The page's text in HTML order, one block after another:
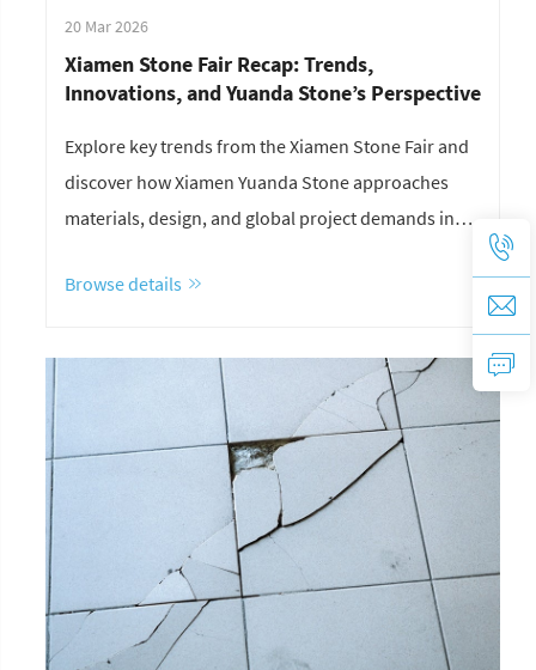
20 Mar 2026
Xiamen Stone Fair Recap: Trends,
Innovations, and Yuanda Stone’s Perspective
Explore key trends from the Xiamen Stone Fair and
discover how Xiamen Yuanda Stone approaches
materials, design, and global project demands in
Browse details